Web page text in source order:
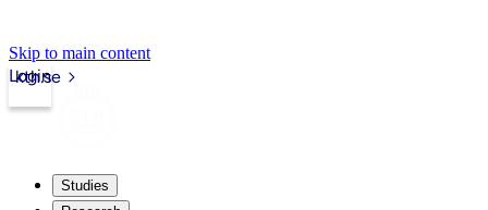
Skip to main content
kth.se
Login
Studies